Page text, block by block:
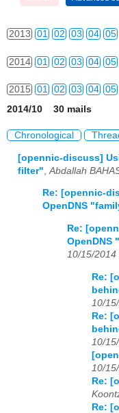
2012 01 02 03 04 05
2013 01 02 03 04 05
2014 01 02 03 04 05
2015 01 02 03 04 05
2018 01 02 03 04 05
01 02 03 04 05
03 04 05
03 04 05
04 05
04 05
04 05
04 05
04 05
2014/10 30 mails
Chronological
[opennic-discuss]
filter" Abdallah
Re: [opennic-
OpenDNS
Re:
OpenDNS
10/15/2014
Re:
10/
Re:
10/
10/
Re:
Re: